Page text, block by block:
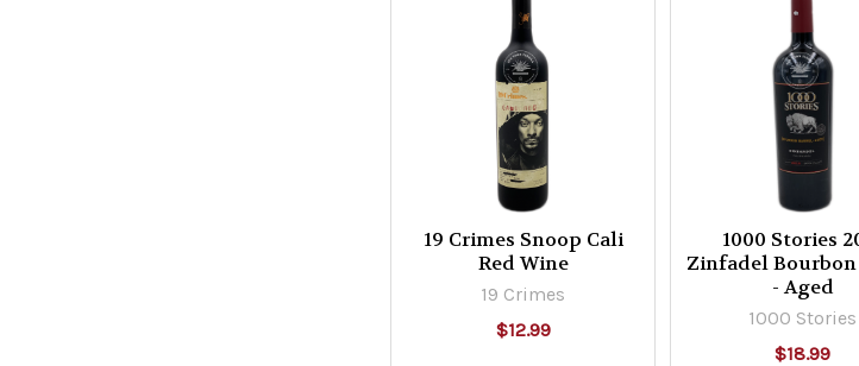
19 Crimes Snoop Cali
Red Wine
19 Crimes
$12.99
1000 Stories
Zinfadel
- Aged
1000 Stories
$18.99